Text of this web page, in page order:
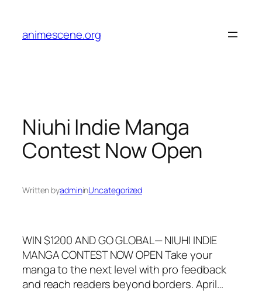
content
animescene.org
Niuhi Indie Manga
Contest Now Open
Written byadmininUncategorized
WIN $1200 AND GO GLOBAL— NIUHI INDIE
MANGA CONTEST NOW OPEN Take your
manga to the next level with pro feedback
and reach readers beyond borders. April…